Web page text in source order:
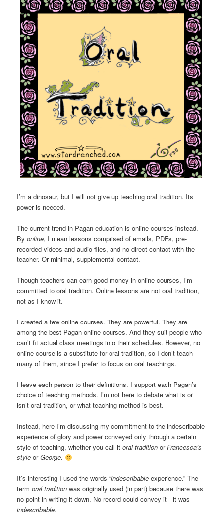
I’m a dinosaur, but I will not give up teaching oral tradition. Its
power is needed.
The current trend in Pagan education is online courses instead.
Byonline, I mean lessons comprised of emails, PDFs, pre-
recorded videos and audio files, and no direct contact with the
teacher. Or minimal, supplemental contact.
Though teachers can earn good money in online courses, I’m
committed to oral tradition. Online lessons are not oral tradition,
not as I know it.
I created a few online courses. They are powerful. They are
among the best Pagan online courses. And they suit people who
can’t fit actual class meetings into their schedules. However, no
online course is a substitute for oral tradition, so I don’t teach
many of them, since I prefer to focus on oral teachings.
I leave each person to their definitions. I support each Pagan’s
choice of teaching methods. I’m not here to debate what is or
isn’t oral tradition, or what teaching method is best.
Instead, here I’m discussing my commitment to the indescribable
experience of glory and power conveyed only through a certain
style of teaching, whether you call itoral tradition orFrancesca’s
style orGeorge.
It’s interesting I used the words “indescribable experience.” The
termoral tradition was originally used (in part) because there was
no point in writing it down. No record could convey it—it was
indescribable.